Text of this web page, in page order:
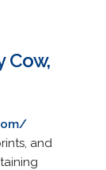
Cow,
and